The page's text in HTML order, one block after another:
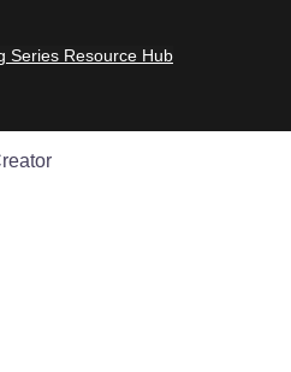
Series Resource Hub